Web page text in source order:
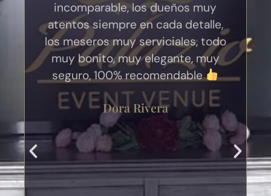
incomparable, los dueños muy
atentos siempre en cada detalle,
los meseros muy serviciales, todo
muy bonito, muy elegante, muy
seguro, 100% recomendable
Dora Rivera